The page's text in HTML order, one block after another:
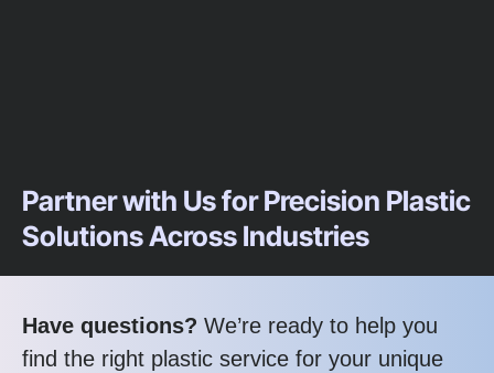
Partner with Us for Precision Plastic
Solutions Across Industries
Have questions? We’re ready to help you
find the right plastic service for your unique